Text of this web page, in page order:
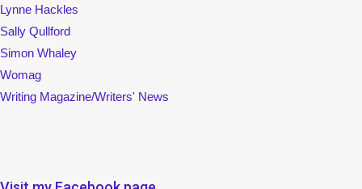
Lynne Hackles
Sally Qullford
Simon Whaley
Womag
Writing Magazine/Writers' News